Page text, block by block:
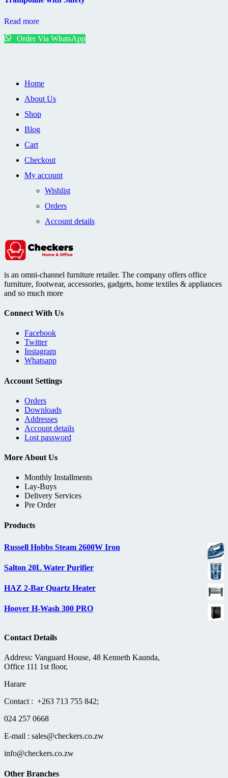
Read more
Order Via WhatsApp
Home
About Us
Shop
Blog
Cart
Checkout
My account
Wishlist
Orders
Account details
is an omni-channel furniture retailer. The company offers office
furniture, footwear, accessories, gadgets, home textiles & appliances
and so much more
Connect With Us
Facebook
Twitter
Instagram
Whatsapp
Account Settings
Orders
Downloads
Addresses
Account details
Lost password
More About Us
Monthly Installments
Lay-Buys
Delivery Services
Pre Order
Products
Russell Hobbs Steam 2600W Iron
Salton 20L Water Purifier
HAZ 2-Bar Quartz Heater
Hoover H-Wash 300 PRO
Contact Details
Address: Vanguard House, 48 Kenneth Kaunda,
Office 111 1st floor,
Harare
Contact : +263 713 755 842;
024 257 0668
E-mail : sales@checkers.co.zw
info@checkers.co.zw
Other Branches